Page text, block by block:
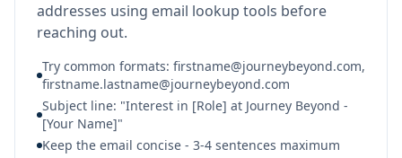
addresses using email lookup tools before
reaching out.
Try common formats: firstname@journeybeyond.com,
firstname.lastname@journeybeyond.com
Subject line: "Interest in [Role] at Journey Beyond -
[Your Name]"
Keep the email concise - 3-4 sentences maximum